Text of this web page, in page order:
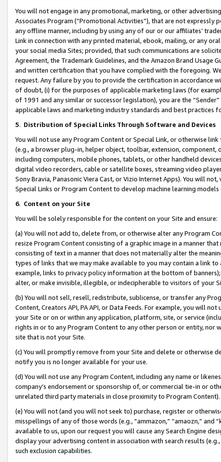
You will not engage in any promotional, marketing, or other
Associates Program (“Promotional Activities”), that are not expressly
any offline manner, including by using any of our or our affiliates’
Link in connection with any printed material, ebook, mailing, or any
your social media Sites; provided, that such communications are
Agreement, the Trademark Guidelines, and the Amazon Brand
and written certification that you have complied with the foregoing.
request. Any failure by you to provide the certification in accordance
of doubt, (i) for the purposes of applicable marketing laws (for
of 1991 and any similar or successor legislation), you are the
applicable laws and marketing industry standards and best practices
5. Distribution of Special Links Through Software and Devices
You will not use any Program Content or Special Link, or otherwise
(e.g., a browser plug-in, helper object, toolbar, extension,
including computers, mobile phones, tablets, or other handheld
digital video recorders, cable or satellite boxes, streaming video
Sony Bravia, Panasonic Viera Cast, or Vizio Internet Apps). You will
Special Links or Program Content to develop machine learning
6. Content on your Site
You will be solely responsible for the content on your Site and ensure:
(a) You will not add to, delete from, or otherwise alter any Program
resize Program Content consisting of a graphic image in a manner
consisting of text in a manner that does not materially alter the
types of links that we may make available to you may contain a link
example, links to privacy policy information at the bottom of
alter, or make invisible, illegible, or indecipherable to visitors of your
(b) You will not sell, resell, redistribute, sublicense, or transfer any
Content, Creators API, PA API, or Data Feeds. For example, you will
your Site or on or within any application, platform, site, or service
rights in or to any Program Content to any other person or entity, nor
site that is not your Site.
(c) You will promptly remove from your Site and delete or otherwise
notify you is no longer available for your use.
(d) You will not use any Program Content, including any name or
company’s endorsement or sponsorship of, or commercial tie-in or
unrelated third party materials in close proximity to Program Content).
(e) You will not (and you will not seek to) purchase, register or
misspellings of any of those words (e.g., “ammazon,” “amaozn,” and
available to us, upon our request you will cause any Search Engine
display your advertising content in association with search results
such exclusion capabilities.